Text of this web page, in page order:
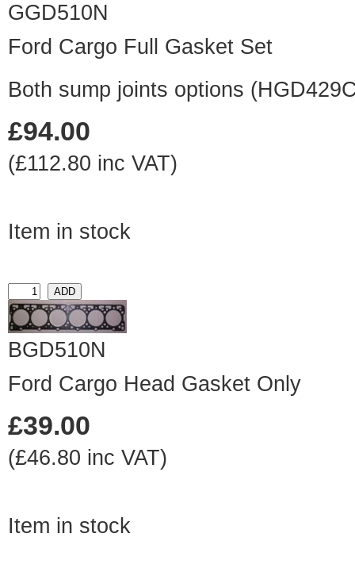
GGD510N
Ford Cargo Full Gasket Set
Both sump joints options
£94.00
(£112.80 inc VAT)
Item in stock
BGD510N
Ford Cargo Head Gasket Only
£39.00
(£46.80 inc VAT)
Item in stock